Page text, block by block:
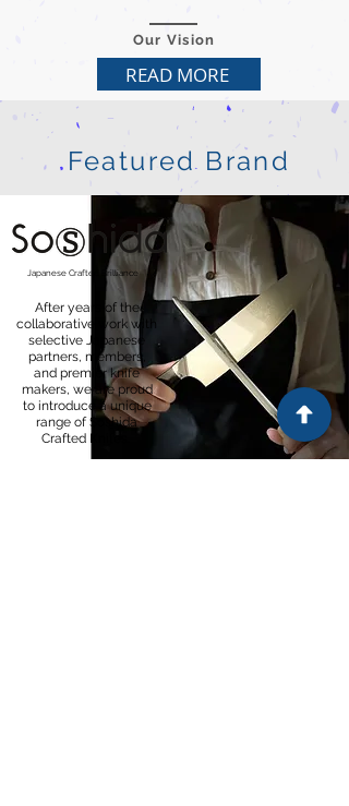
Our Vision
READ MORE
Featured Brand
Japanese Crafted Brilliance
After years of the
collaborative work with
selective Japanese
partners, members,
and premier knife
makers, we are proud
to introduce a unique
range of Soshida
Crafted Knifes.